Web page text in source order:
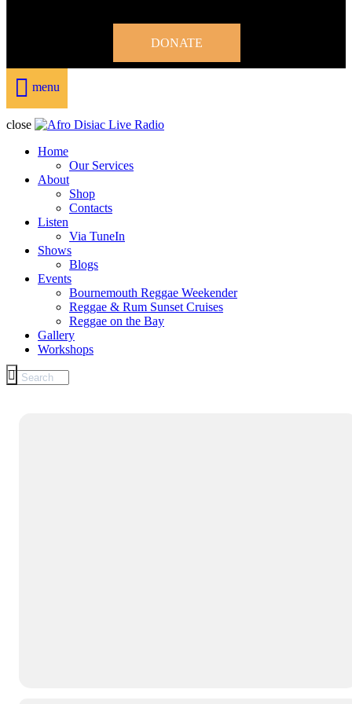
DONATE
menu
close
Home
Our Services
About
Shop
Contacts
Listen
Via TuneIn
Shows
Blogs
Events
Bournemouth Reggae Weekender
Reggae & Rum Sunset Cruises
Reggae on the Bay
Gallery
Workshops